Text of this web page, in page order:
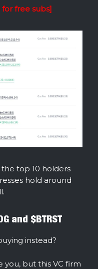
free subs]
top 10 holders
hold around
and $BTRST
instead?
you, but this VC firm